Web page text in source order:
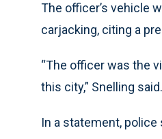
The officer’s vehicle
carjacking, citing a
“The officer was the
this city,” Snelling
In a statement,